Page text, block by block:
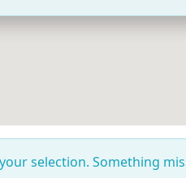
selection. Something